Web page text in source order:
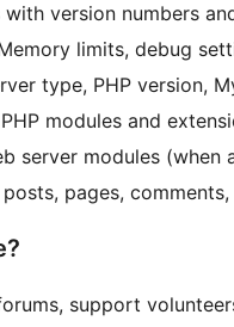
version numbers
limits, debug
type, PHP version,
modules and
server modules (when
pages,
support